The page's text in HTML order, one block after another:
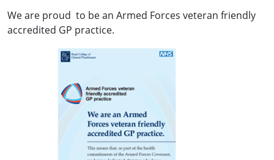
We are proud to be an Armed Forces veteran friendly
accredited GP practice.